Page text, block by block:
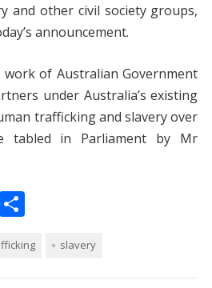
and other civil society groups,
announcement.
of Australian Government
under Australia’s existing
trafficking and slavery over
tabled in Parliament by Mr
S
ar slavery